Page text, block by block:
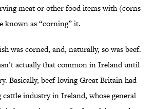
meat or other food items with (corns
known as “corning” it.
was corned, and, naturally, so was beef.
actually that common in Ireland until
Basically, beef-loving Great Britain had
industry in Ireland, whose general